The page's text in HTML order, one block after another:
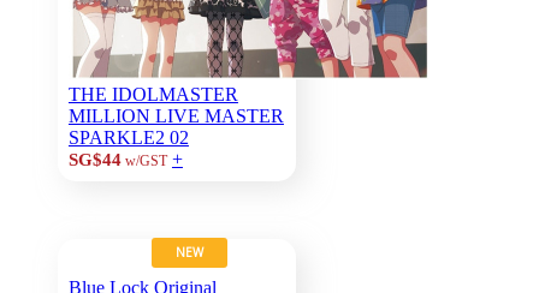
THE IDOLMASTER
MILLION LIVE MASTER
SPARKLE2 02
SG$44w/GST +
NEW
Blue Lock Original